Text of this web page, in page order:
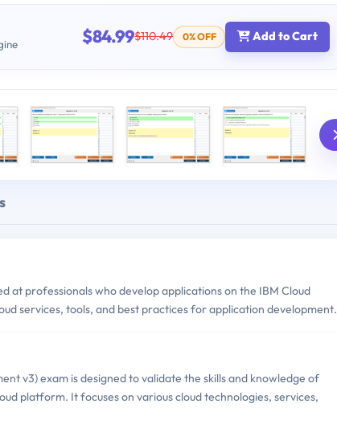
$84.99$110.49 0% OFF Add to Cart
at professionals who develop applications on the IBM Cloud
services, tools, and best practices for application development.
v3) exam is designed to validate the skills and knowledge of
platform. It focuses on various cloud technologies, services,